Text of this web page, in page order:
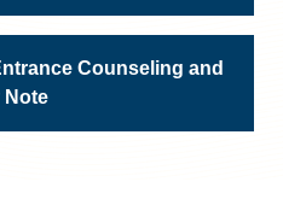
Counseling and
Note